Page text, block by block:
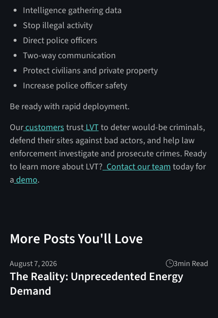
Intelligence gathering data
Stop illegal activity
Direct police officers
Two-way communication
Protect civilians and private property
Increase police officer safety
Be ready with rapid deployment.
Ourcustomers trustLVT to deter would-be criminals,
defend their sites against bad actors, and help law
enforcement investigate and prosecute crimes. Ready
to learn more about LVT? Contact our team today for
a demo.
More Posts You'll Love
August 7, 2026 3min Read
The Reality: Unprecedented Energy
Demand